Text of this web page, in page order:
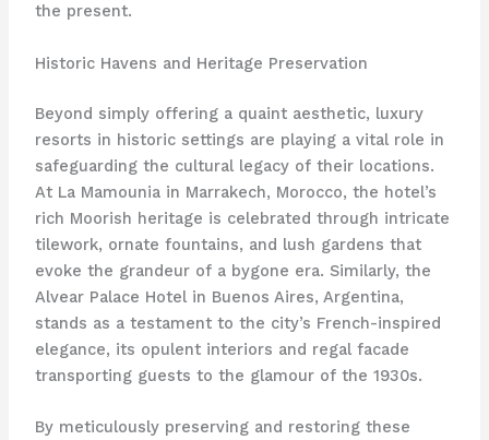
the present.
Historic Havens and Heritage Preservation
Beyond simply offering a quaint aesthetic, luxury
resorts in historic settings are playing a vital role in
safeguarding the cultural legacy of their locations.
At La Mamounia in Marrakech, Morocco, the hotel’s
rich Moorish heritage is celebrated through intricate
tilework, ornate fountains, and lush gardens that
evoke the grandeur of a bygone era. Similarly, the
Alvear Palace Hotel in Buenos Aires, Argentina,
stands as a testament to the city’s French-inspired
elegance, its opulent interiors and regal facade
transporting guests to the glamour of the 1930s.
By meticulously preserving and restoring these